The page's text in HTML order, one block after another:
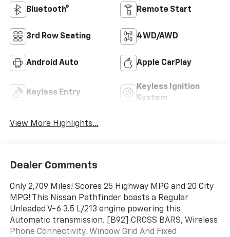
Bluetooth® Remote Start
3rd Row Seating 4WD/AWD
Android Auto Apple CarPlay
Keyless Entry
Keyless Ignition
System
View More Highlights...
Dealer Comments
Only 2,709 Miles! Scores 25 Highway MPG and 20 City
MPG! This Nissan Pathfinder boasts a Regular
Unleaded V-6 3.5 L/213 engine powering this
Automatic transmission. [B92] CROSS BARS, Wireless
Phone Connectivity, Window Grid And Fixed